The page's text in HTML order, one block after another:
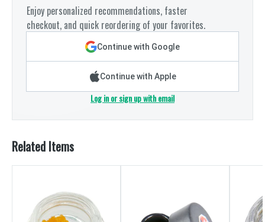
Enjoy personalized recommendations, faster
checkout, and quick reordering of your favorites.
Continue with Google
Continue with Apple
Log in or sign up with email
Related Items